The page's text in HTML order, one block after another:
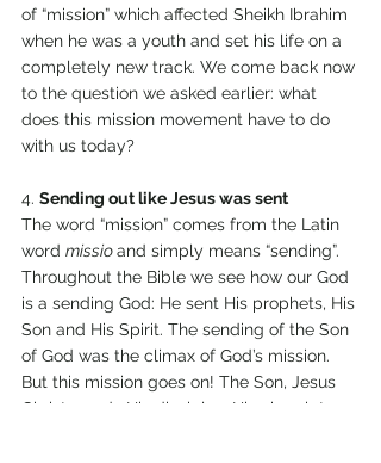
of “mission” which affected Sheikh Ibrahim
when he was a youth and set his life on a
completely new track. We come back now
to the question we asked earlier: what
does this mission movement have to do
with us today?
4. Sending out like Jesus was sent
The word “mission” comes from the Latin
word missio and simply means “sending”.
Throughout the Bible we see how our God
is a sending God: He sent His prophets, His
Son and His Spirit. The sending of the Son
of God was the climax of God’s mission.
But this mission goes on! The Son, Jesus
Christ, sends His disciples, His church to